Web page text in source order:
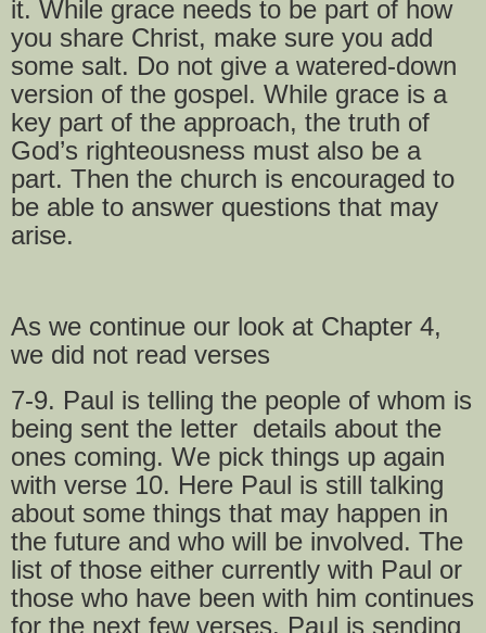
it. While grace needs to be part of how
you share Christ, make sure you add
some salt. Do not give a watered-down
version of the gospel. While grace is a
key part of the approach, the truth of
God’s righteousness must also be a
part. Then the church is encouraged to
be able to answer questions that may
arise.
As we continue our look at Chapter 4,
we did not read verses
7-9. Paul is telling the people of whom is
being sent the letter details about the
ones coming. We pick things up again
with verse 10. Here Paul is still talking
about some things that may happen in
the future and who will be involved. The
list of those either currently with Paul or
those who have been with him continues
for the next few verses. Paul is sending